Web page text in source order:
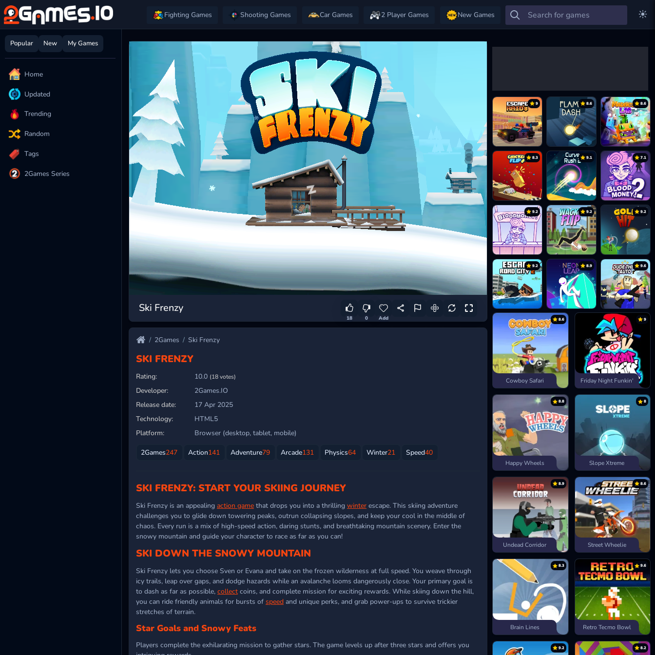
Fighting Games Shooting Games Car Games 2 Player Games New Games
Popular New My Games
Home
Updated
Trending
Random
Tags
2Games Series
Ski Frenzy
18 0 Add
2Games Ski Frenzy
SKI FRENZY
Rating: 10.0 (18 votes)
Developer:
2Games.IO
Release date:
17 Apr 2025
Technology:
HTML5
Platform:
Browser (desktop, tablet, mobile)
2Games247 Action141 Adventure79 Arcade131 Physics64 Winter21 Speed40
SKI FRENZY: START YOUR SKIING JOURNEY
Ski Frenzy is an appealing action game that drops you into a thrilling winter escape. This skiing adventure
challenges you to glide down towering peaks, outrun collapsing slopes, and keep your cool in the middle of
chaos. Every run is a mix of high-speed action, daring stunts, and breathtaking mountain scenery. Enter the
snowy mountain and guide your character to race as far as you can!
SKI DOWN THE SNOWY MOUNTAIN
Ski Frenzy lets you choose Sven or Evana and take on the frozen wilderness at full speed. You weave through
icy trails, leap over gaps, and dodge hazards while an avalanche looms dangerously close. Your primary goal is
to dash as far as possible, collect coins, and complete mission for exciting rewards. While skiing down the hill,
you can ride friendly animals for bursts of speed and unique perks, and grab power-ups to survive trickier
stretches of terrain.
Star Goals and Snowy Feats
Players complete the exhilarating mission to gather stars. The game levels up after three stars and offers you
9 8.6 8.6
8.3 9.1 7.1
9.2 9.2 9.2
9.2 8.9 9.6
8.6
Cowboy Safari
9
Friday Night Funkin'
8.8
Happy Wheels
8
Slope Xtreme
8.9
Undead Corridor
8.6
Street Wheelie
8.3
Brain Lines
9.6
Retro Tecmo Bowl
9.2 8.2